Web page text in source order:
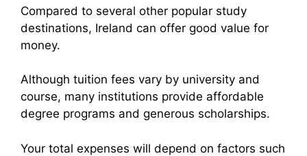
Compared to several other popular study
destinations, Ireland can offer good value for
money.
Although tuition fees vary by university and
course, many institutions provide affordable
degree programs and generous scholarships.
Your total expenses will depend on factors such